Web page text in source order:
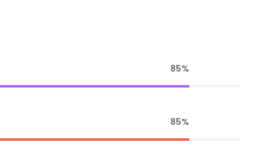
85%
85%